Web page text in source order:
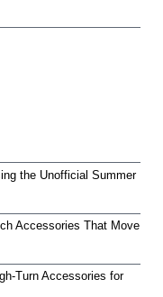
the Unofficial Summer
Accessories That Move
Turn Accessories for